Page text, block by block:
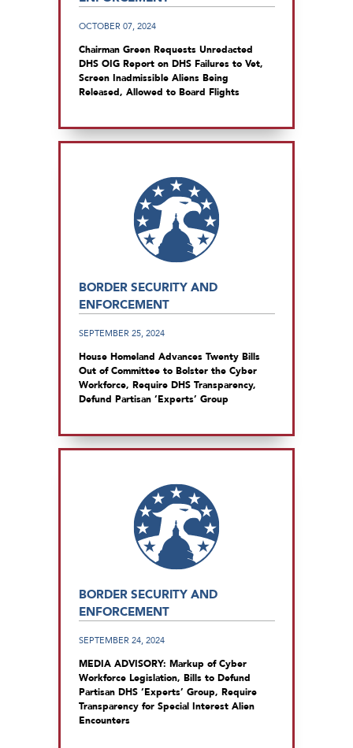
OCTOBER 07, 2024
Chairman Green Requests Unredacted
DHS OIG Report on DHS Failures to Vet,
Screen Inadmissible Aliens Being
Released, Allowed to Board Flights
BORDER SECURITY AND
ENFORCEMENT
SEPTEMBER 25, 2024
House Homeland Advances Twenty Bills
Out of Committee to Bolster the Cyber
Workforce, Require DHS Transparency,
Defund Partisan ‘Experts’ Group
BORDER SECURITY AND
ENFORCEMENT
SEPTEMBER 24, 2024
MEDIA ADVISORY: Markup of Cyber
Workforce Legislation, Bills to Defund
Partisan DHS ‘Experts’ Group, Require
Transparency for Special Interest Alien
Encounters